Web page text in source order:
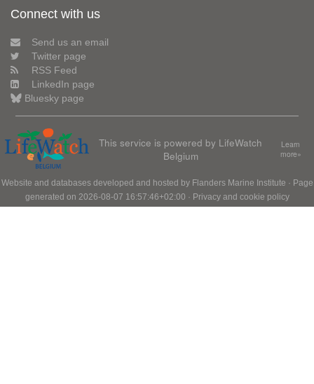
Connect with us
Send us an email
Twitter page
RSS Feed
LinkedIn page
Bluesky page
This service is powered by LifeWatch
Belgium
Learn
more»
Website and databases developed and hosted by Flanders Marine Institute · Page
generated on 2026-08-07 16:57:46+02:00 · Privacy and cookie policy